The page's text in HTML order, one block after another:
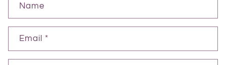
o
n
a
Name
Email *